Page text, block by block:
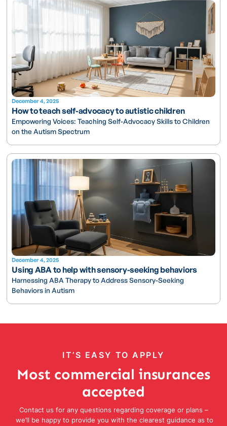
December 4, 2025
How to teach self-advocacy to autistic children
Empowering Voices: Teaching Self-Advocacy Skills to Children
on the Autism Spectrum
December 4, 2025
Using ABA to help with sensory-seeking behaviors
Harnessing ABA Therapy to Address Sensory-Seeking
Behaviors in Autism
IT’S EASY TO APPLY
Most commercial insurances
accepted
Contact us for any questions regarding coverage or plans –
we’ll be happy to provide you with the clearest guidance as to